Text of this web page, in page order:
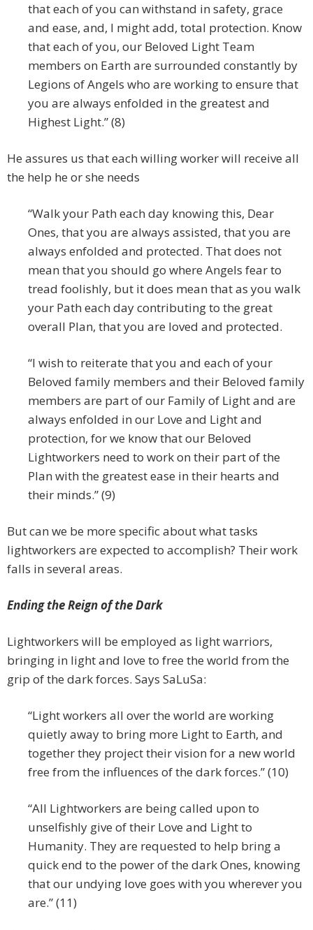
that each of you can withstand in safety, grace
and ease, and, I might add, total protection. Know
that each of you, our Beloved Light Team
members on Earth are surrounded constantly by
Legions of Angels who are working to ensure that
you are always enfolded in the greatest and
Highest Light.” (8)
He assures us that each willing worker will receive all
the help he or she needs
“Walk your Path each day knowing this, Dear
Ones, that you are always assisted, that you are
always enfolded and protected. That does not
mean that you should go where Angels fear to
tread foolishly, but it does mean that as you walk
your Path each day contributing to the great
overall Plan, that you are loved and protected.
“I wish to reiterate that you and each of your
Beloved family members and their Beloved family
members are part of our Family of Light and are
always enfolded in our Love and Light and
protection, for we know that our Beloved
Lightworkers need to work on their part of the
Plan with the greatest ease in their hearts and
their minds.” (9)
But can we be more specific about what tasks
lightworkers are expected to accomplish? Their work
falls in several areas.
Ending the Reign of the Dark
Lightworkers will be employed as light warriors,
bringing in light and love to free the world from the
grip of the dark forces. Says SaLuSa:
“Light workers all over the world are working
quietly away to bring more Light to Earth, and
together they project their vision for a new world
free from the influences of the dark forces.” (10)
“All Lightworkers are being called upon to
unselfishly give of their Love and Light to
Humanity. They are requested to help bring a
quick end to the power of the dark Ones, knowing
that our undying love goes with you wherever you
are.” (11)